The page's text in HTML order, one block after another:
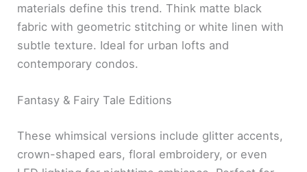
materials define this trend. Think matte black
fabric with geometric stitching or white linen with
subtle texture. Ideal for urban lofts and
contemporary condos.
Fantasy & Fairy Tale Editions
These whimsical versions include glitter accents,
crown-shaped ears, floral embroidery, or even